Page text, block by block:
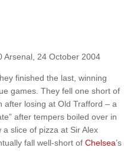
Arsenal, 24 October 2004
finished the last, winning
games. They fell one short of
after losing at Old Trafford – a
after tempers boiled over in
slice of pizza at Sir Alex
fall well-short of Chelsea’s